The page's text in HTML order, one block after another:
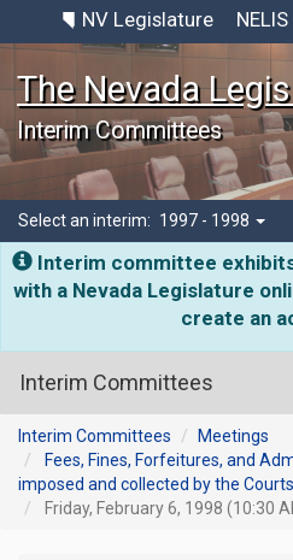
NV Legislature NELIS
The Nevada
Interim Committees
Select an interim: 1997 - 1998
Interim committee
with a Nevada Legislature
create an
Interim Committees
Interim Committees
Meetings
Fees, Fines, Forfeitures, and
imposed and collected by the Courts
Friday, February 6, 1998 (10:30